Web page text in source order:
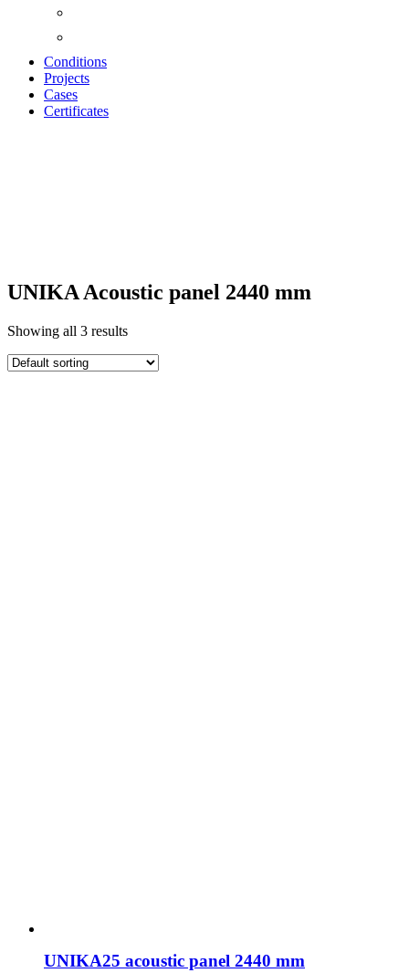
Conditions
Projects
Cases
Certificates
UNIKA Acoustic panel 2440 mm
Showing all 3 results
UNIKA25 acoustic panel 2440 mm